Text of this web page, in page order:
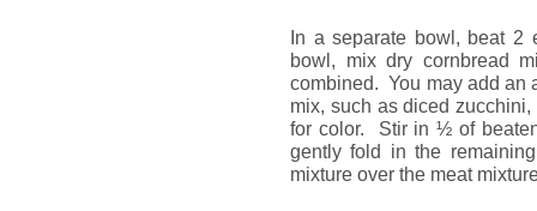
In a separate bowl, beat
bowl, mix dry cornbread
combined. You may add an
mix, such as diced
for color. Stir in ½ of
gently fold in the
mixture over the meat